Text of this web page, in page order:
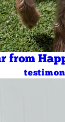
from